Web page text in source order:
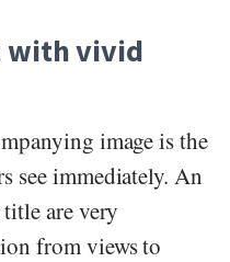
with vivid
image is the
see immediately. An
are very
from views to